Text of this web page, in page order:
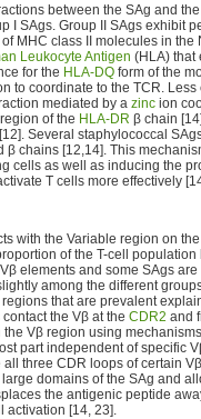
between the SAg and
I SAgs. Group II SAgs exhibit
MHC class II molecules in
Leukocyte Antigen (HLA) that
for the HLA-DQ form of the
to coordinate to the TCR. Less
mediated by a zinc ion
of the HLA-DR β chain
Several staphylococcal
chains [12,14]. This
cells as well as inducing the
T cells more effectively
with the Variable region on
of the T-cell
elements and some SAgs
among the different
that are prevalent
the Vβ at the CDR2 and
Vβ region using
part independent of specific
three CDR loops of certain
domains of the SAg and
the antigenic peptide
activation [14, 23].